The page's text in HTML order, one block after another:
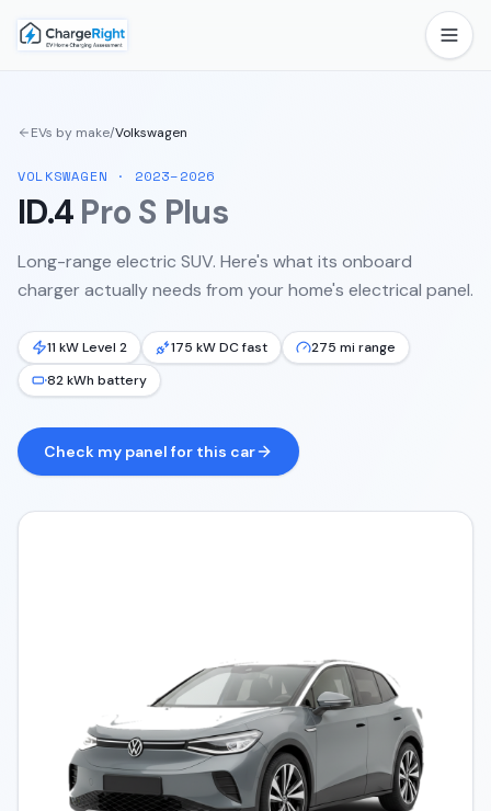
EVs by make/Volkswagen
VOLKSWAGEN · 2023–2026
ID.4 Pro S Plus
Long-range electric SUV. Here's what its onboard
charger actually needs from your home's electrical panel.
11 kW Level 2 175 kW DC fast
275 mi range
82 kWh battery
Check my panel for this car